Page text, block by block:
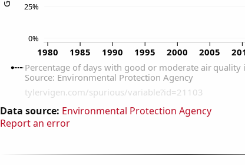
Data source: Environmental Protection Agency
Report an error